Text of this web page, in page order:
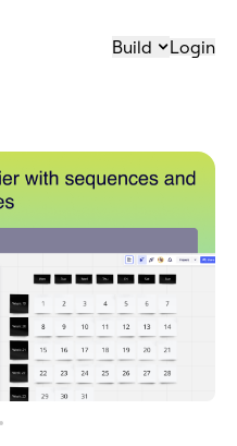
Build Login